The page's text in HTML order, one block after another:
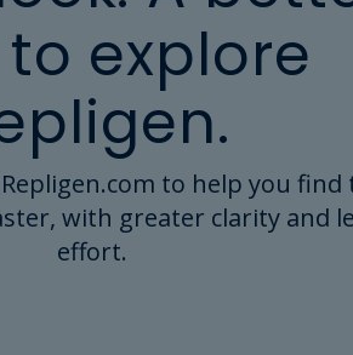
explore
Repligen.com to help you find
with greater clarity and
effort.